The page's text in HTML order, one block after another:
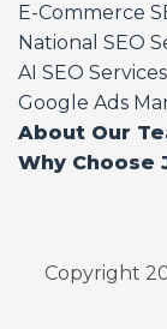
E-Commerce
National SEO
AI SEO Services
Google Ads
About Our
Why Choose
Copyright